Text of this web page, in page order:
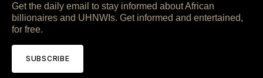
Get the daily email to stay informed about African
billionaires and UHNWIs. Get informed and entertained,
for free.
SUBSCRIBE